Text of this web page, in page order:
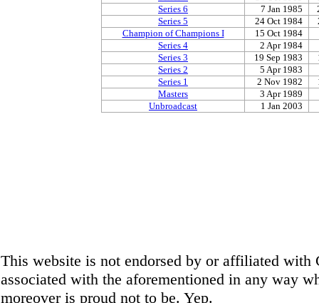
Series 6
7 Jan 1985
Series 5
24 Oct 1984
Champion of Champions I
15 Oct 1984
Series 4
2 Apr 1984
Series 3
19 Sep 1983
Series 2
5 Apr 1983
Series 1
2 Nov 1982
Masters
3 Apr 1989
Unbroadcast
1 Jan 2003
This website is not endorsed by or affiliated with
associated with the aforementioned in any way
moreover is proud not to be. Yep.